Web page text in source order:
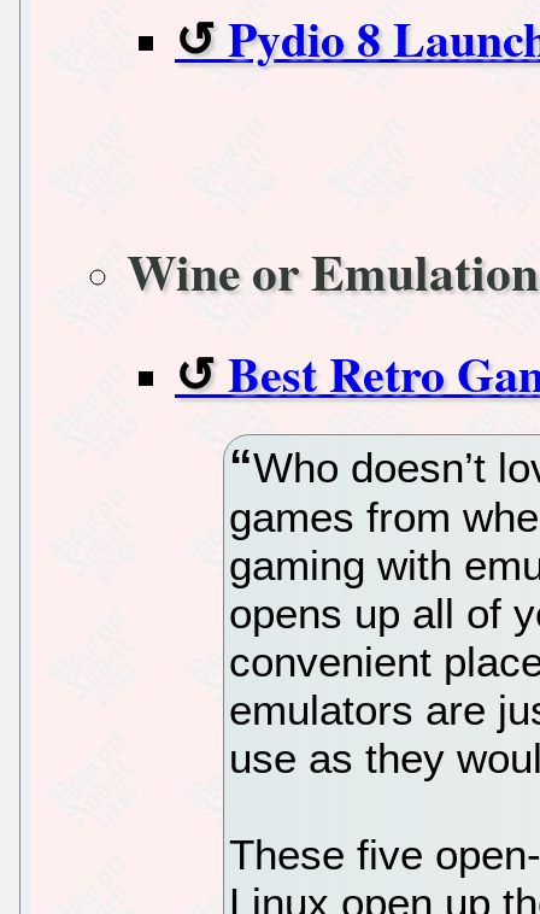
Pydio 8
Wine or Emulation
Best Retro
Who doesn’t
games from
gaming with
opens up all of
convenient
emulators are
use as they
These five
Linux open up